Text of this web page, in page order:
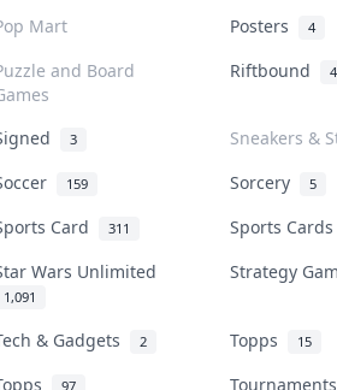
Mart Posters 4
and Board
Riftbound
3
Sneakers &
159 Sorcery 5
Card 311
Sports
Wars Unlimited
1,091
Strategy
& Gadgets 2 Topps 15
97